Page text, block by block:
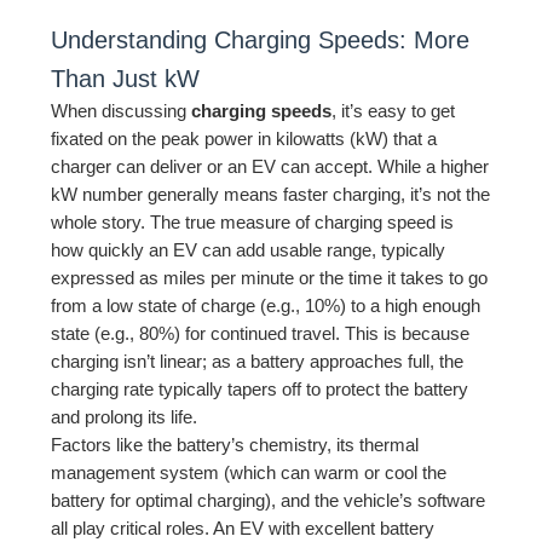
Understanding Charging Speeds: More
Than Just kW
When discussingcharging speeds, it’s easy to get
fixated on the peak power in kilowatts (kW) that a
charger can deliver or an EV can accept. While a higher
kW number generally means faster charging, it’s not the
whole story. The true measure of charging speed is
how quickly an EV can add usable range, typically
expressed as miles per minute or the time it takes to go
from a low state of charge (e.g., 10%) to a high enough
state (e.g., 80%) for continued travel. This is because
charging isn’t linear; as a battery approaches full, the
charging rate typically tapers off to protect the battery
and prolong its life.
Factors like the battery’s chemistry, its thermal
management system (which can warm or cool the
battery for optimal charging), and the vehicle’s software
all play critical roles. An EV with excellent battery